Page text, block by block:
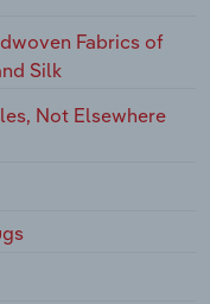
Fabrics of
Silk
Not Elsewhere